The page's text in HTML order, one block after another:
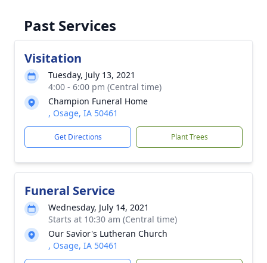
Past Services
Visitation
Tuesday, July 13, 2021
4:00 - 6:00 pm (Central time)
Champion Funeral Home
, Osage, IA 50461
Get Directions Plant Trees
Funeral Service
Wednesday, July 14, 2021
Starts at 10:30 am (Central time)
Our Savior's Lutheran Church
, Osage, IA 50461